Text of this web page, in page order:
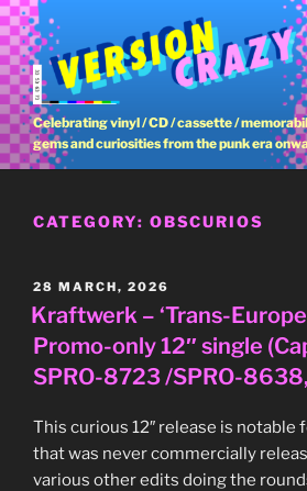
Skip
to
content
Celebrating vinyl / CD / cassette /
gems and curiosities from the punk era
CATEGORY: OBSCURIOS
POSTED
ON
28 MARCH, 2026
Kraftwerk – ‘Trans-
Promo-only 12″ single
SPRO-8723 /SPRO-
This curious 12″ release is
that was never commercially
various other edits doing the